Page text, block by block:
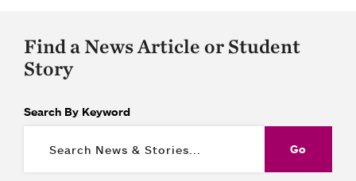
Find a News Article or Student
Story
Search By Keyword